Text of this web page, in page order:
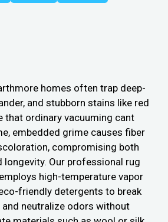
homes often trap deep-
and stubborn stains like red
that ordinary vacuuming cant
embedded grime causes fiber
compromising both
longevity. Our professional rug
high-temperature vapor
friendly detergents to break
and neutralize odors without